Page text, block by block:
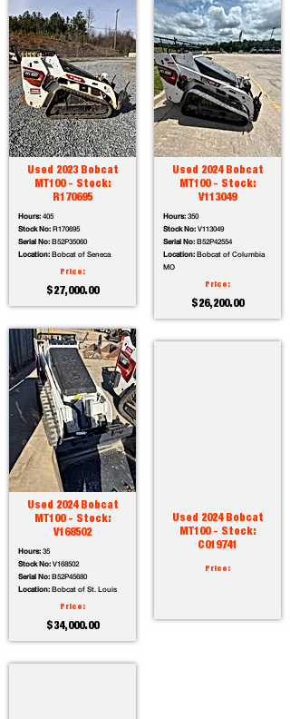
Used 2023 Bobcat
MT100 - Stock:
R170695
Hours: 405
Stock No: R170695
Serial No: B52P35060
Location: Bobcat of Seneca
Price:
$27,000.00
Used 2024 Bobcat
MT100 - Stock:
V168502
Hours: 35
Stock No: V168502
Serial No: B52P45680
Location: Bobcat of St. Louis
Price:
$34,000.00
Used 2024 Bobcat
MT100 - Stock:
V113049
Hours: 350
Stock No: V113049
Serial No: B52P42554
Location: Bobcat of Columbia
MO
Price:
$26,200.00
Used 2024 Bobcat
MT100 - Stock:
C019741
Price: